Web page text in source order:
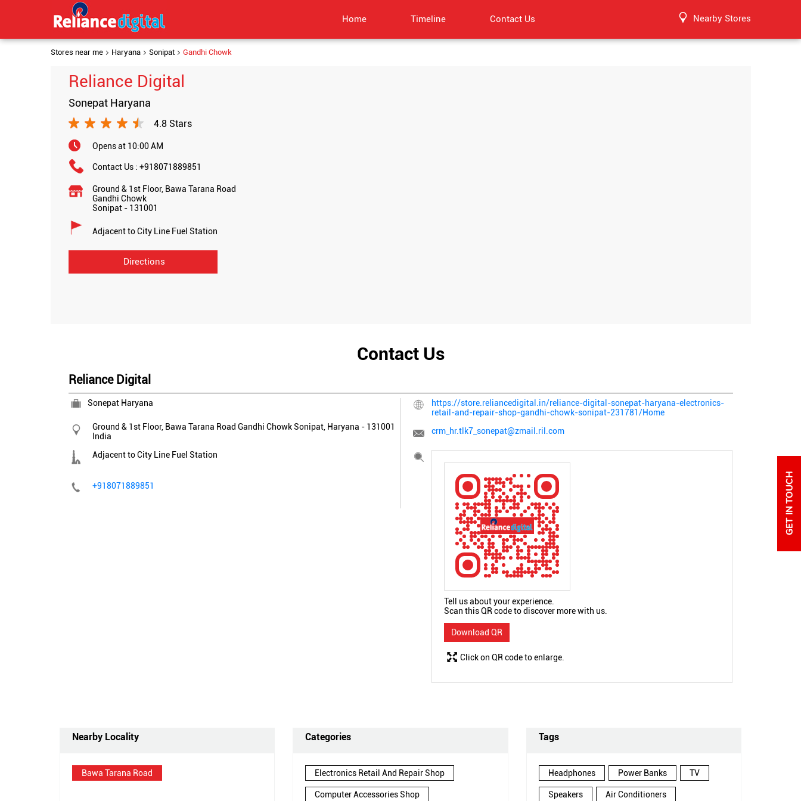
Home Timeline Contact Us Nearby Stores
Stores near me Haryana Sonipat Gandhi Chowk
Reliance Digital
Sonepat Haryana
4.8 Stars
Opens at 10:00 AM
Contact Us : +918071889851
Ground & 1st Floor, Bawa Tarana Road
Gandhi Chowk
Sonipat- 131001
Adjacent to City Line Fuel Station
Directions
Contact Us
Reliance Digital
Sonepat Haryana
Ground & 1st Floor, Bawa Tarana Road Gandhi Chowk Sonipat, Haryana - 131001
India
Adjacent to City Line Fuel Station
+918071889851
https://store.reliancedigital.in/reliance-digital-sonepat-haryana-electronics-
retail-and-repair-shop-gandhi-chowk-sonipat-231781/Home
crm_hr.tlk7_sonepat@zmail.ril.com
Tell us about your experience.
Scan this QR code to discover more with us.
Download QR
Click on QR code to enlarge.
Nearby Locality
Bawa Tarana Road
Categories
Electronics Retail And Repair Shop
Computer Accessories Shop
Tags
Headphones Power Banks TV
Speakers Air Conditioners